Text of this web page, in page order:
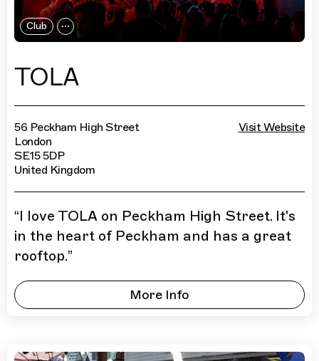
Club
TOLA
56 Peckham High Street
London
SE15 5DP
United Kingdom
Visit Website
“I love TOLA on Peckham High Street. It's
in the heart of Peckham and has a great
rooftop.”
More Info